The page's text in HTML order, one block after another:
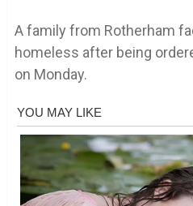
A family from Rotherham
homeless after being
on Monday.